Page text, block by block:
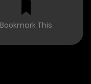
Bookmark This